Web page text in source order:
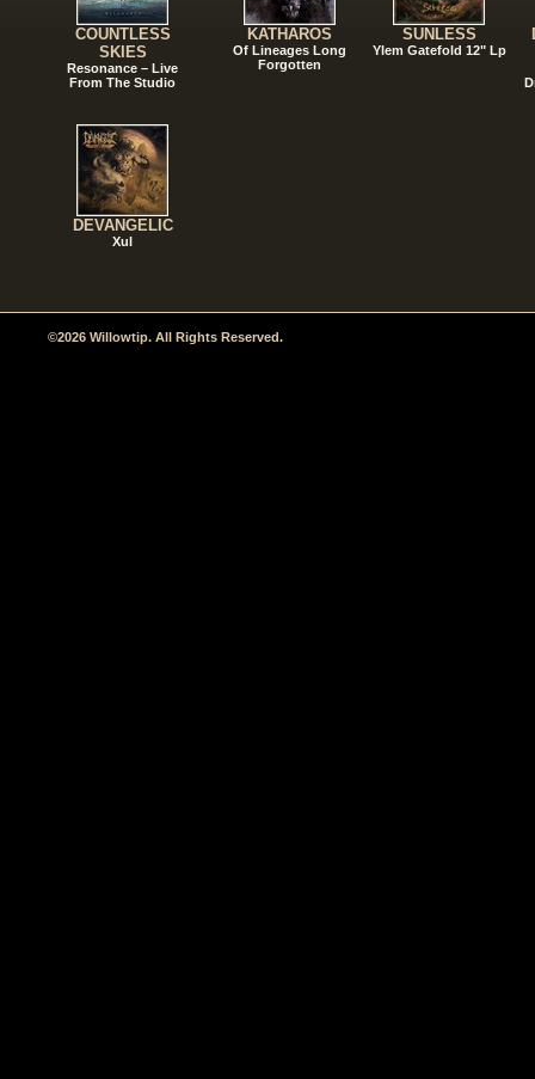
COUNTLESS
SKIES
Resonance – Live
From The Studio
DEVANGELIC
Xul
KATHAROS
Of Lineages Long
Forgotten
SUNLESS
Ylem Gatefold 12" Lp
©2026 Willowtip. All Rights Reserved.